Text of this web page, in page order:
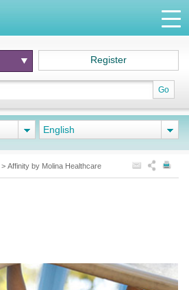
Go
Register
English
> Affinity by Molina Healthcare